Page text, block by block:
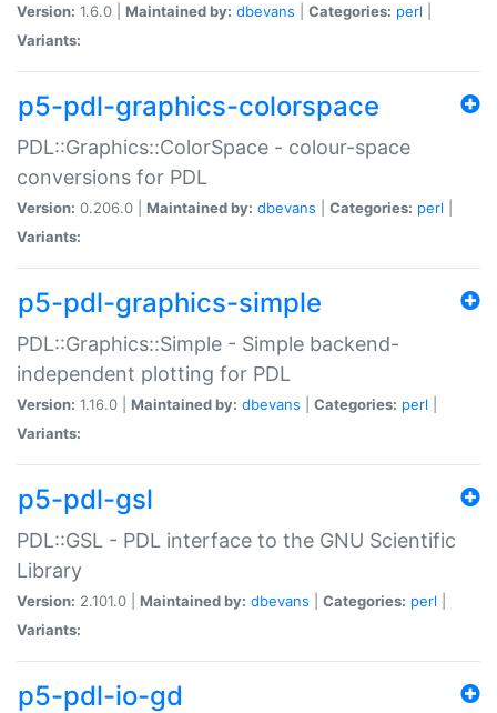
Version: 1.6.0 | Maintained by: dbevans Categories: perl
Variants:
p5-pdl-graphics-colorspace
PDL::Graphics::ColorSpace - colour-space
conversions for PDL
Version: 0.206.0 | Maintained by: dbevans Categories: perl
Variants:
p5-pdl-graphics-simple
PDL::Graphics::Simple - Simple backend-
independent plotting for PDL
Version: 1.16.0 | Maintained by: dbevans Categories: perl
Variants:
p5-pdl-gsl
PDL::GSL - PDL interface to the GNU Scientific
Library
Version: 2.101.0 | Maintained by: dbevans Categories: perl
Variants:
p5-pdl-io-gd